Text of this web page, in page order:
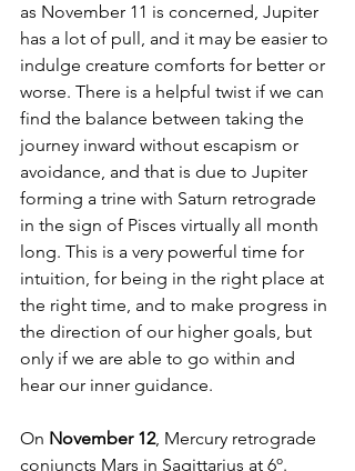
as November 11 is concerned, Jupiter
has a lot of pull, and it may be easier to
indulge creature comforts for better or
worse. There is a helpful twist if we can
find the balance between taking the
journey inward without escapism or
avoidance, and that is due to Jupiter
forming a trine with Saturn retrograde
in the sign of Pisces virtually all month
long. This is a very powerful time for
intuition, for being in the right place at
the right time, and to make progress in
the direction of our higher goals, but
only if we are able to go within and
hear our inner guidance.
On November 12, Mercury retrograde
conjuncts Mars in Sagittarius at 6º.